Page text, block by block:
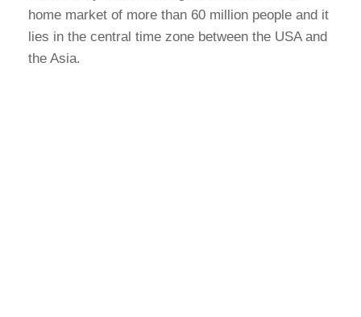
home market of more than 60 million people and it
lies in the central time zone between the USA and
the Asia.